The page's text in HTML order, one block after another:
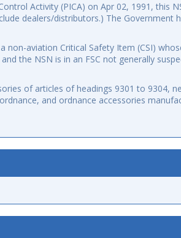
Activity (PICA) on Apr 02, 1991, this
dealers/distributors.) The Government
non-aviation Critical Safety Item (CSI)
the NSN is in an FSC not generally
of articles of headings 9301 to 9304,
and ordnance accessories